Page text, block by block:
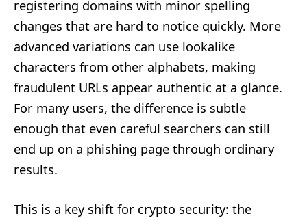
registering domains with minor spelling
changes that are hard to notice quickly. More
advanced variations can use lookalike
characters from other alphabets, making
fraudulent URLs appear authentic at a glance.
For many users, the difference is subtle
enough that even careful searchers can still
end up on a phishing page through ordinary
results.
This is a key shift for crypto security: the